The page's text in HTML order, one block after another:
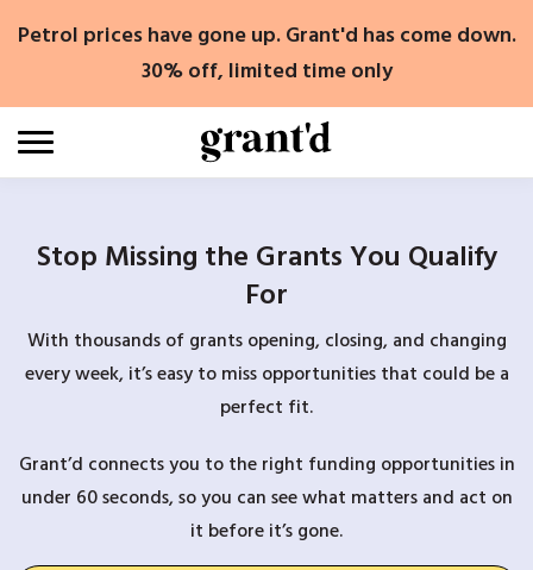
Petrol prices have gone up. Grant'd has come down.
30% off, limited time only
Stop Missing the Grants You Qualify
For
With thousands of grants opening, closing, and changing
every week, it’s easy to miss opportunities that could be a
perfect fit.
Grant’d connects you to the right funding opportunities in
under 60 seconds, so you can see what matters and act on
it before it’s gone.